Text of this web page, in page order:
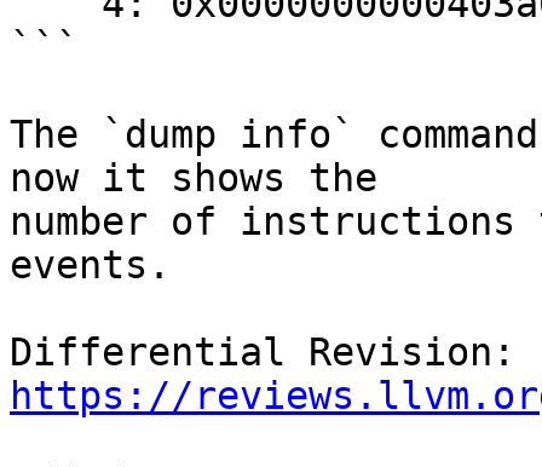
```
The `dump info`
now it shows the
number of instructions
events.
https://